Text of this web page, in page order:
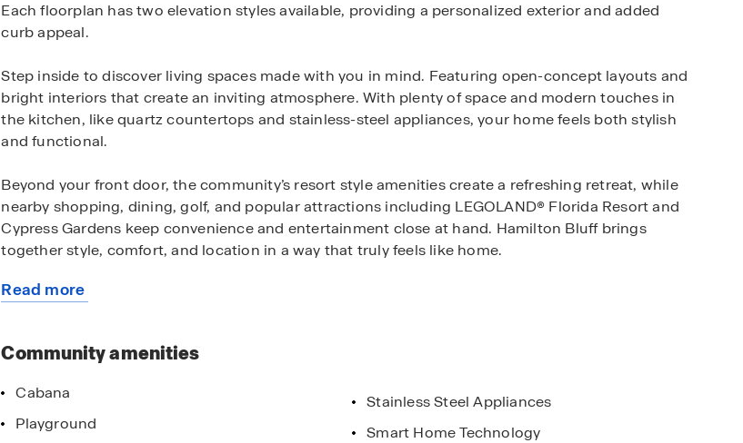
Each floorplan has two elevation styles available, providing a personalized exterior and added
curb appeal.
Step inside to discover living spaces made with you in mind. Featuring open-concept layouts and
bright interiors that create an inviting atmosphere. With plenty of space and modern touches in
the kitchen, like quartz countertops and stainless-steel appliances, your home feels both stylish
and functional.
Beyond your front door, the community’s resort style amenities create a refreshing retreat, while
nearby shopping, dining, golf, and popular attractions including LEGOLAND® Florida Resort and
Cypress Gardens keep convenience and entertainment close at hand. Hamilton Bluff brings
together style, comfort, and location in a way that truly feels like home.
Call us today to learn how you can make Hamilton Bluff your new home.
Read more
about
community
Community amenities
Cabana
Playground
Stainless Steel Appliances
Smart Home Technology